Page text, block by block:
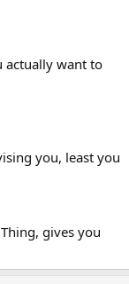
actually want to
you, least you
gives you